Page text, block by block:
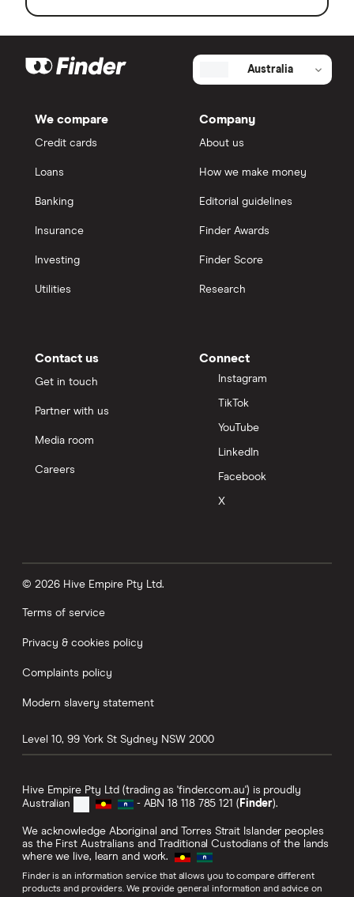
Australia
We compare
Credit cards
Loans
Banking
Insurance
Investing
Utilities
Company
About us
How we make money
Editorial guidelines
Finder Awards
Finder Score
Research
Contact us
Get in touch
Partner with us
Media room
Careers
Connect
Instagram
TikTok
YouTube
LinkedIn
Facebook
X
© 2026 Hive Empire Pty Ltd.
Terms of service
Privacy & cookies policy
Complaints policy
Modern slavery statement
Level 10, 99 York St Sydney NSW 2000
Hive Empire Pty Ltd (trading as 'finder.com.au') is proudly
Australian
- ABN 18 118 785 121 ( Finder).
We acknowledge Aboriginal and Torres Strait Islander peoples
as the First Australians and Traditional Custodians of the lands
where we live, learn and work.
Finder is an information service that allows you to compare different
products and providers. We provide general information and advice on